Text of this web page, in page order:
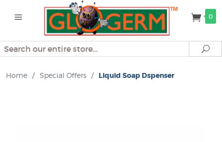
0
Search
Home / Special Offers / Liquid Soap Dspenser